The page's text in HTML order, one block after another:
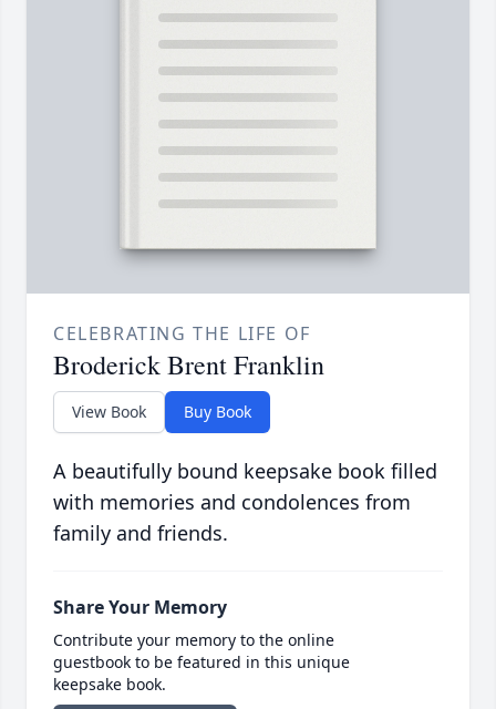
CELEBRATING THE LIFE OF
Broderick Brent Franklin
View Book Buy Book
A beautifully bound keepsake book filled
with memories and condolences from
family and friends.
Share Your Memory
Contribute your memory to the online
guestbook to be featured in this unique
keepsake book.